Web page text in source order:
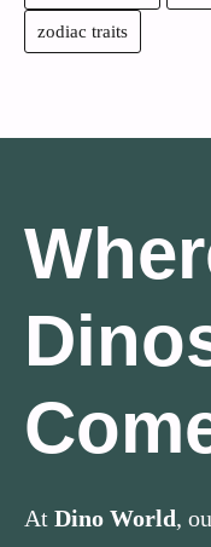
zodiac traits
At Dino World,